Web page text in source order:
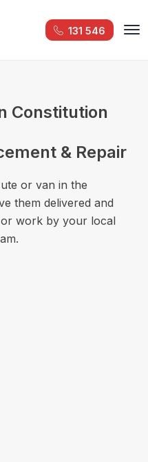
131 546
Constitution
& Repair
or van in the
them delivered and
work by your local